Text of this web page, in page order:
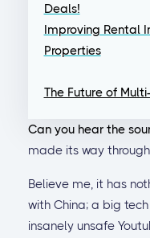
Deals!
Improving Rental
Properties
The Future of
Can you hear the
made its way
Believe me, it has
with China; a big
insanely unsafe